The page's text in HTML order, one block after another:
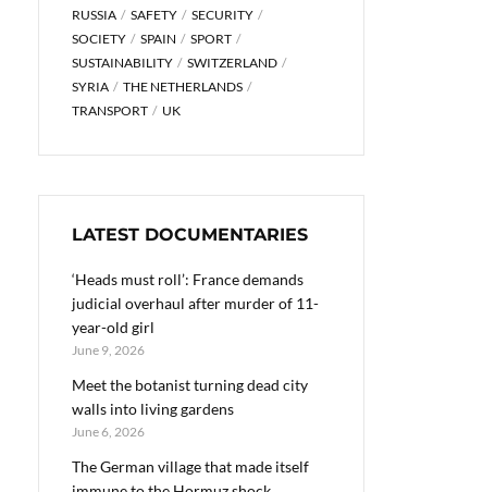
RUSSIA
SAFETY
SECURITY
SOCIETY
SPAIN
SPORT
SUSTAINABILITY
SWITZERLAND
SYRIA
THE NETHERLANDS
TRANSPORT
UK
LATEST DOCUMENTARIES
‘Heads must roll’: France demands
judicial overhaul after murder of 11-
year-old girl
June 9, 2026
Meet the botanist turning dead city
walls into living gardens
June 6, 2026
The German village that made itself